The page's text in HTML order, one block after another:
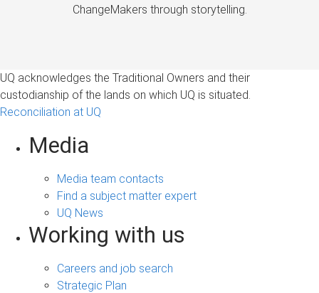
ChangeMakers through storytelling.
UQ acknowledges the Traditional Owners and their
custodianship of the lands on which UQ is situated.
Reconciliation at UQ
Media
Media team contacts
Find a subject matter expert
UQ News
Working with us
Careers and job search
Strategic Plan